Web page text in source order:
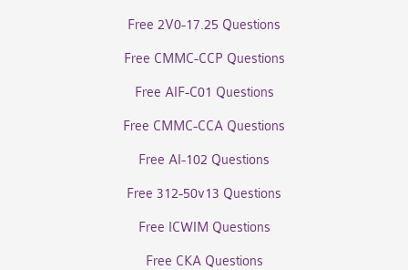
Free 2V0-17.25 Questions
Free CMMC-CCP Questions
Free AIF-C01 Questions
Free CMMC-CCA Questions
Free AI-102 Questions
Free 312-50v13 Questions
Free ICWIM Questions
Free CKA Questions